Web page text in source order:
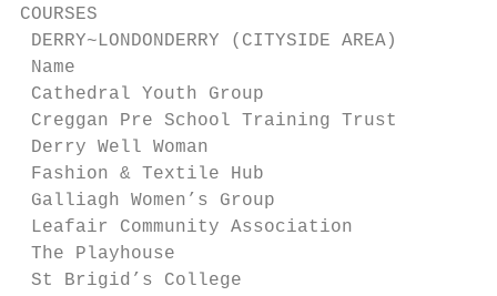
COURSES
DERRY~LONDONDERRY (CITYSIDE AREA)
Name
Cathedral Youth Group
Creggan Pre School Training Trust
Derry Well Woman
Fashion & Textile Hub
Galliagh Women’s Group
Leafair Community Association
The Playhouse
St Brigid’s College